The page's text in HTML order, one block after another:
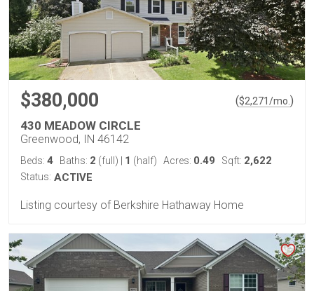
$380,000 ($2,271/mo. )
430 MEADOW CIRCLE
Greenwood, IN 46142
Beds: 4 Baths: 2 (full) 1 (half) Acres: 0.49 Sqft: 2,622
Status: ACTIVE
Listing courtesy of Berkshire Hathaway Home